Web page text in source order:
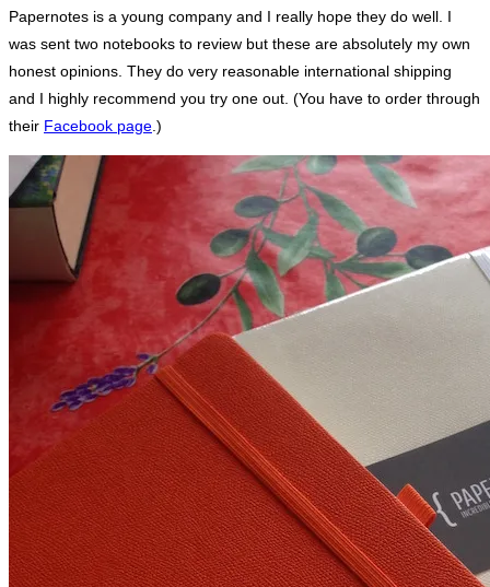
Papernotes is a young company and I really hope they do well. I
was sent two notebooks to review but these are absolutely my own
honest opinions. They do very reasonable international shipping
and I highly recommend you try one out. (You have to order through
their Facebook page .)